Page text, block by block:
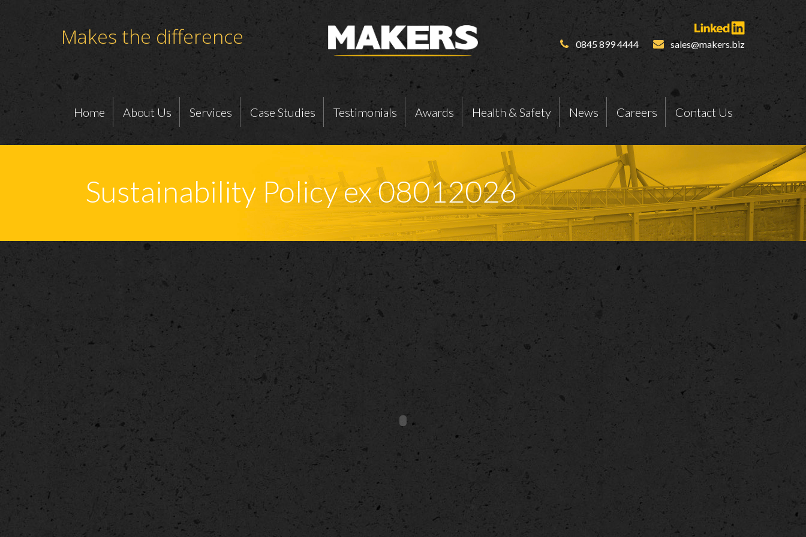
Makes the difference 0845 899 4444 sales@makers.biz
Home About Us Services Case Studies Testimonials Awards Health & Safety News Careers Contact Us
Sustainability Policy ex 08012026